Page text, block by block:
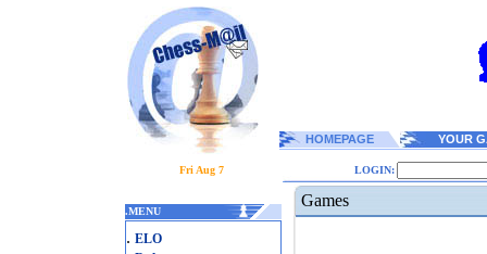
HOMEPAGE YOUR
Fri Aug 7 LOGIN:
.MENU
. ELO
Games